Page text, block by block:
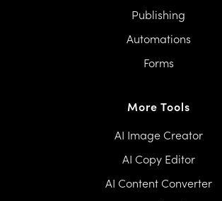
Publishing
Automations
Forms
More Tools
AI Image Creator
AI Copy Editor
AI Content Converter